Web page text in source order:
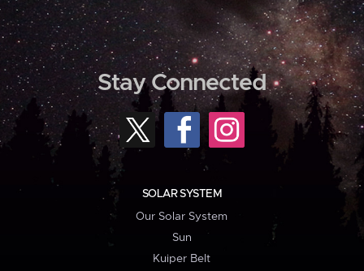
Stay Connected
SOLAR SYSTEM
Our Solar System
Sun
Kuiper Belt